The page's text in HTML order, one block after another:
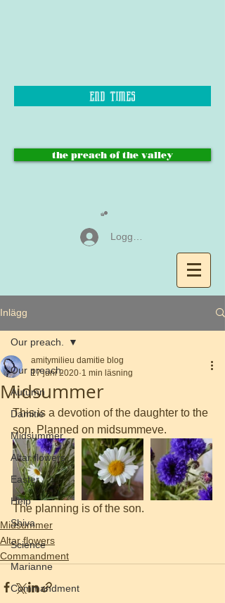
end times
the preach of the valley
Logga in
Inlägg
Our preach.
Autumn
Damitie
Midsummer
Altar flowers
Easter
Help
Shiva
Science
Marianne
Commandment
Our preach.
Midsummer
amitymilieu damitie blog
17 juni 2020 1 min läsning
This is a devotion of the daughter to the
son. Planned on midsummeve.
The planning is of the son.
Midsummer
Altar flowers
Commandment